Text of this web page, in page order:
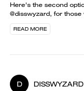
Here's the second
@disswyzard, for
READ MORE
D DISSWYZARD